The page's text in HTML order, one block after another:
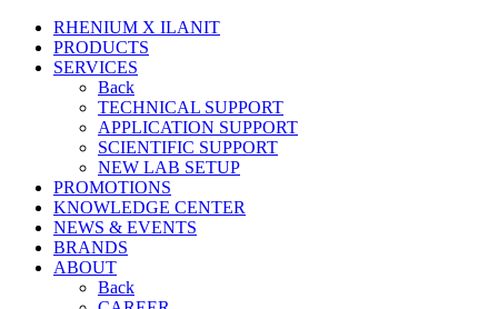
RHENIUM X ILANIT
PRODUCTS
SERVICES
Back
TECHNICAL SUPPORT
APPLICATION SUPPORT
SCIENTIFIC SUPPORT
NEW LAB SETUP
PROMOTIONS
KNOWLEDGE CENTER
NEWS & EVENTS
BRANDS
ABOUT
Back